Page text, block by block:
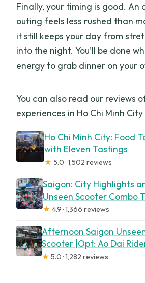
Finally, your timing is good. An
outing feels less rushed than
it still keeps your day from
into the night. You’ll be done
energy to grab dinner on your
You can also read our reviews
experiences in Ho Chi Minh City
Ho Chi Minh City: Food
with Eleven Tastings
★ 5.0 · 1,502 reviews
Saigon: City Highlights
Unseen Scooter Combo
★ 4.9 · 1,366 reviews
Afternoon Saigon
Scooter |Opt: Ao Dai
★ 5.0 · 1,282 reviews